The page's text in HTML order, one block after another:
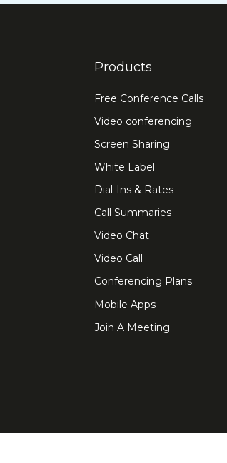
Products
Free Conference Calls
Video conferencing
Screen Sharing
White Label
Dial-Ins & Rates
Call Summaries
Video Chat
Video Call
Conferencing Plans
Mobile Apps
Join A Meeting